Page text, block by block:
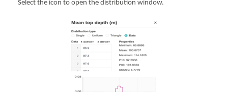
Select the icon to open the distribution window.